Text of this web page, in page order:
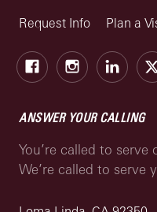
Request Info Plan a
FacebookInstagramLinkedIn
X
ANSWER YOUR CALLING
You’re called to serve
We’re called to serve